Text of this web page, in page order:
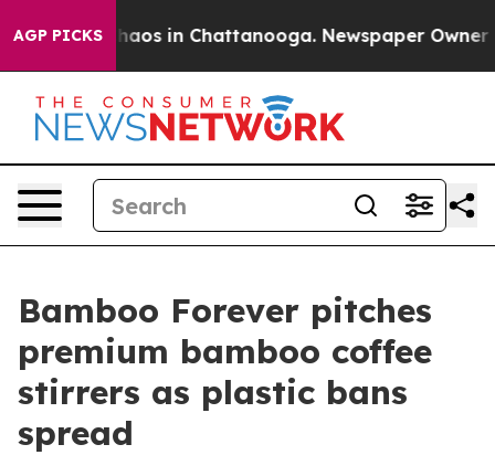
AGP PICKSChaos in Chattanooga. Newspaper Owner
Bamboo Forever pitches
premium bamboo coffee
stirrers as plastic bans
spread